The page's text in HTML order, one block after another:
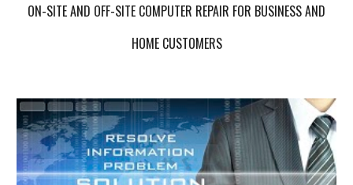
ON-SITE AND OFF-SITE COMPUTER REPAIR FOR BUSINESS AND
HOME CUSTOMERS